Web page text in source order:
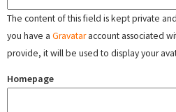
The content of this field is kept private
you have a Gravataraccount associated
provide, it will be used to display your
Homepage